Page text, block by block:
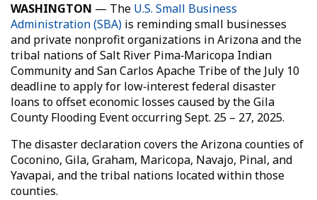
WASHINGTON — The U.S. Small Business
Administration (SBA) is reminding small businesses
and private nonprofit organizations in Arizona and the
tribal nations of Salt River Pima‑Maricopa Indian
Community and San Carlos Apache Tribe of the July 10
deadline to apply for low‑interest federal disaster
loans to offset economic losses caused by the Gila
County Flooding Event occurring Sept. 25 – 27, 2025.
The disaster declaration covers the Arizona counties of
Coconino, Gila, Graham, Maricopa, Navajo, Pinal, and
Yavapai, and the tribal nations located within those
counties.